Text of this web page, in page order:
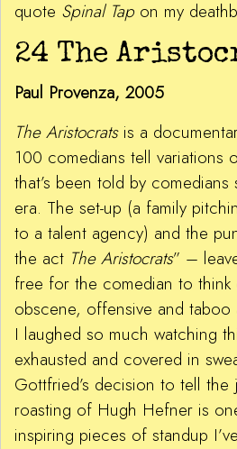
quote Spinal Tapon my
24 The
Paul Provenza, 2005
The Aristocratsis a
100 comedians tell variations
that’s been told by
era. The set-up (a family
to a talent agency) and the
the act The Aristocrats” –
free for the comedian to
obscene, offensive and taboo
I laughed so much watching
exhausted and covered in
Gottfried’s decision to tell the
roasting of Hugh Hefner is
inspiring pieces of standup